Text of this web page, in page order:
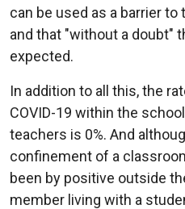
can be used as a barrier
and that "without a doubt"
expected.
In addition to all this, the
COVID-19 within the
teachers is 0%. And
confinement of a
been by positive outside
member living with a